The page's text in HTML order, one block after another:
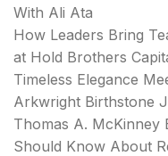
With Ali Ata
How Leaders Bring
at Hold Brothers
Timeless Elegance
Arkwright Birthstone
Thomas A. McKinney
Should Know About